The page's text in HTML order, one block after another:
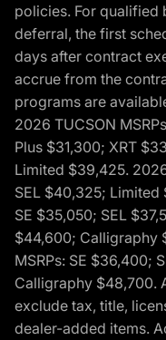
policies. For qualified
deferral, the first
days after contract
accrue from the
programs are
2026 TUCSON
Plus $31,300; XRT
Limited $39,425.
SEL $40,325; Limited
SE $35,050; SEL
$44,600; Calligraphy
MSRPs: SE $36,400;
Calligraphy $48,700.
exclude tax, title,
dealer-added items.